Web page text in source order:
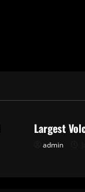
Largest
admin